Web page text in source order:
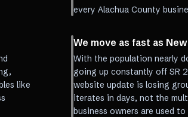
every Alachua County
like
We move as fast as
With the population nearly
going up constantly off SR
website update is losing
iterates in days, not the
business owners are used